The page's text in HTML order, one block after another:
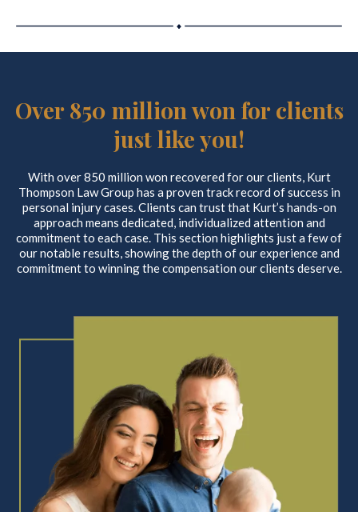
Over 850 million won for clients
just like you!
With over 850 million won recovered for our clients, Kurt
Thompson Law Group has a proven track record of success in
personal injury cases. Clients can trust that Kurt’s hands-on
approach means dedicated, individualized attention and
commitment to each case. This section highlights just a few of
our notable results, showing the depth of our experience and
commitment to winning the compensation our clients deserve.